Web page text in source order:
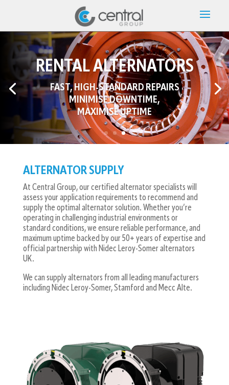
ANY MAKE. ANY MODEL.
ANY TIME.
RENTAL ALTERNATORS
FAST, HIGH-STANDARD REPAIRS
MINIMISE DOWNTIME,
MAXIMISE UPTIME
ALTERNATOR SUPPLY
At Central Group, our certified alternator specialists will
assess your application requirements to recommend and
supply the optimal alternator solution. Whether you’re
operating in challenging industrial environments or
standard conditions, we ensure reliable performance, and
maximum uptime backed by our 50+ years of expertise and
official partnership with Nidec Leroy-Somer alternators
UK.
We can supply alternators from all leading manufacturers
including Nidec Leroy-Somer, Stamford and Mecc Alte.